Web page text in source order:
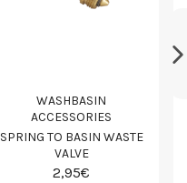
WASHBASIN
ACCESSORIES
SPRING TO BASIN WASTE
VALVE
2,95€